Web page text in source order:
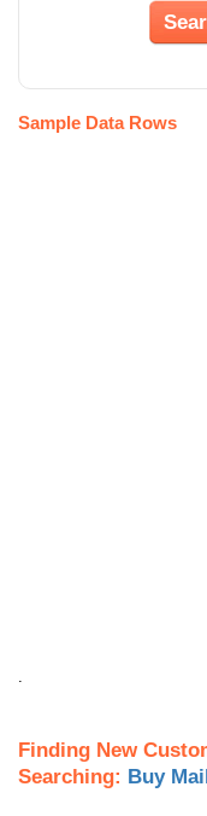
Sample Data Rows
.
Finding New
Searching: Buy